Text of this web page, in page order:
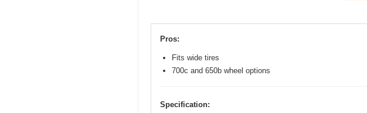
Pros:
Fits wide tires
700c and 650b wheel options
Specification: